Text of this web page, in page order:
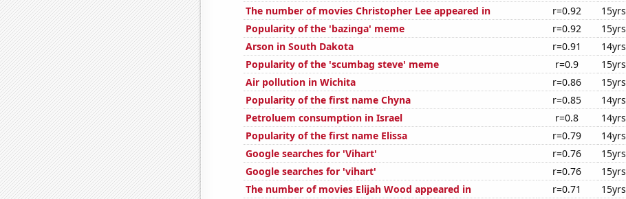
The number of movies Christopher Lee appeared in
r=0.92 15yrs
Popularity of the 'bazinga' meme
r=0.92 15yrs
Arson in South Dakota
r=0.91 14yrs
Popularity of the 'scumbag steve' meme
r=0.9 15yrs
Air pollution in Wichita
r=0.86 15yrs
Popularity of the first name Chyna
r=0.85 14yrs
Petroluem consumption in Israel
r=0.8 14yrs
Popularity of the first name Elissa
r=0.79 14yrs
Google searches for 'Vihart'
r=0.76 15yrs
Google searches for 'vihart'
r=0.76 15yrs
The number of movies Elijah Wood appeared in
r=0.71 15yrs